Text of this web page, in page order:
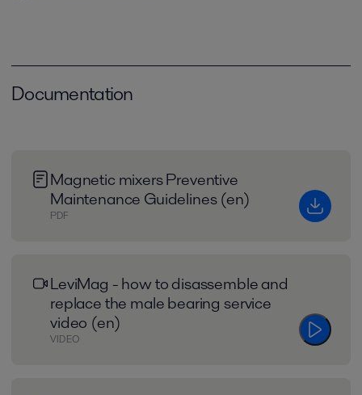
Documentation
Magnetic mixers Preventive
Maintenance Guidelines (en)
PDF
LeviMag - how to disassemble and
replace the male bearing service
video (en)
VIDEO